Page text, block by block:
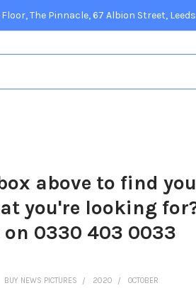
The Pinnacle, 67 Albion Street, Leeds
above to find
you're looking
0330 403 0033
BUY NEWS PICTURES 2020 OCTOBER